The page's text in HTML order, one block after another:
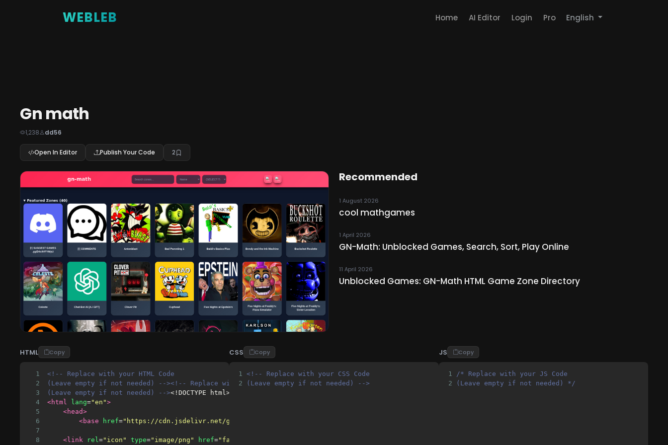
WEBLEB Home AI Editor Login Pro English
Gn math
1,238 dd56
Open In Editor Publish Your Code 2
Recommended
1 August 2026
cool mathgames
1 April 2026
GN-Math: Unblocked Games, Search, Sort, Play Online
11 April 2026
Unblocked Games: GN-Math HTML Game Zone Directory
HTML Copy
1
<!-- Replace with your HTML Code
2
(Leave empty if not needed) --><!-- Replace with your HTML Code
3
(Leave empty if not needed) --><!DOCTYPE html>
4
<html lang="en">
5
<head>
6
<base href="https://cdn.jsdelivr.net/gh/freebuisness/gn-math-DONTDMCA@main/"
7
8
<link rel="icon" type="image/png" href="favicon.png"
CSS Copy
1
<!-- Replace with your CSS Code
2
(Leave empty if not needed) -->
JS Copy
1
/* Replace with your JS Code
2
(Leave empty if not needed) */